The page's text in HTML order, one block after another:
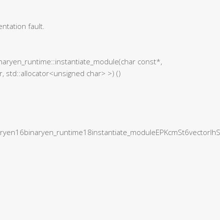
fault.
const*,
std::allocator<unsigned char> >) ()